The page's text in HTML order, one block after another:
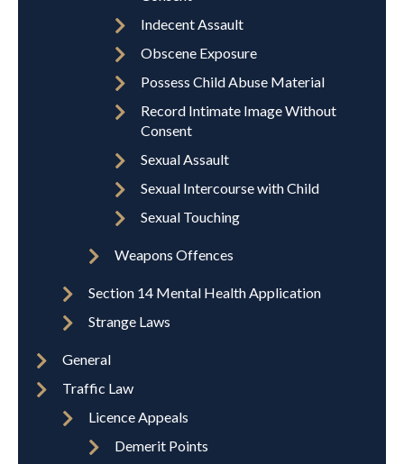
Indecent Assault
Obscene Exposure
Possess Child Abuse Material
Record Intimate Image Without
Consent
Sexual Assault
Sexual Intercourse with Child
Sexual Touching
Weapons Offences
Section 14 Mental Health Application
Strange Laws
General
Traffic Law
Licence Appeals
Demerit Points